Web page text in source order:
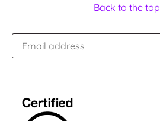
Back to the top